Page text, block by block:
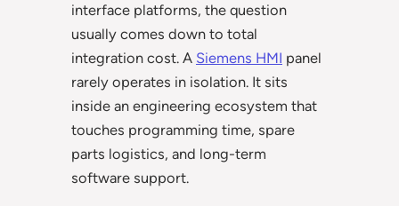
interface platforms, the question
usually comes down to total
integration cost. A Siemens HMI panel
rarely operates in isolation. It sits
inside an engineering ecosystem that
touches programming time, spare
parts logistics, and long-term
software support.